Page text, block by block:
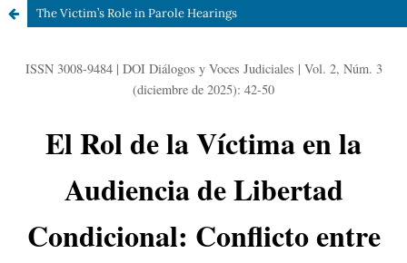
The Victim’s Role in Parole Hearings